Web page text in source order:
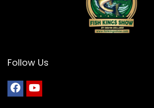
Follow Us